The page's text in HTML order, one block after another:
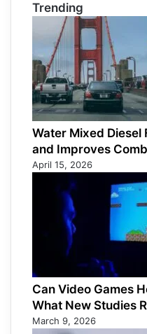
Trending
Water Mixed Diesel
and Improves
April 15, 2026
Can Video Games
What New Studies
March 9, 2026